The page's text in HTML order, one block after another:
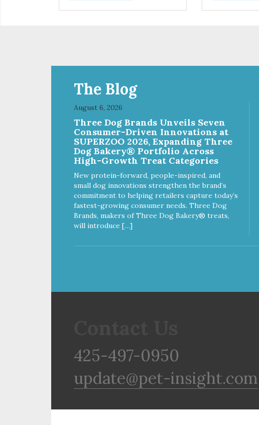
The Blog
August 6, 2026
Three Dog Brands Unveils Seven
Consumer-Driven Innovations at
SUPERZOO 2026, Expanding Three
Dog Bakery® Portfolio Across
High-Growth Treat Categories
New protein-forward, people-inspired, and
small dog innovations strengthen the brand’s
commitment to helping retailers capture today’s
fastest-growing consumer needs. Three Dog
Brands, makers of Three Dog Bakery® treats,
will introduce […]
425-497-0950
update@pet-insight.com